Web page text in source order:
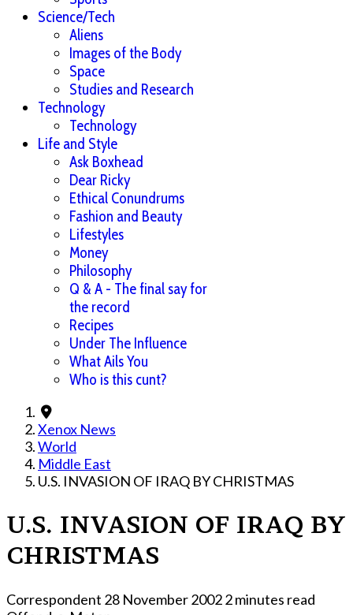
Science/Tech
Aliens
Images of the Body
Space
Studies and Research
Technology
Technology
Life and Style
Ask Boxhead
Dear Ricky
Ethical Conundrums
Fashion and Beauty
Lifestyles
Money
Philosophy
Q & A - The final say for
the record
Recipes
Under The Influence
What Ails You
Who is this cunt?
Xenox News
World
Middle East
U.S. INVASION OF IRAQ BY CHRISTMAS
U.S. INVASION OF IRAQ BY
CHRISTMAS
Correspondent 28 November 20022 minutes read